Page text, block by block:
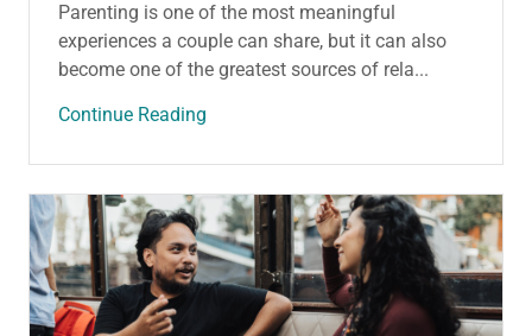
Parenting is one of the most meaningful
experiences a couple can share, but it can also
become one of the greatest sources of rela...
Continue Reading